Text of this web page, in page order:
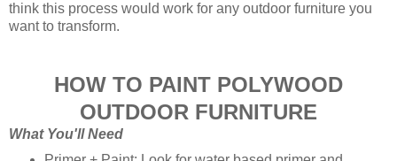
think this process would work for any outdoor furniture you
want to transform.
HOW TO PAINT POLYWOOD
OUTDOOR FURNITURE
What You'll Need